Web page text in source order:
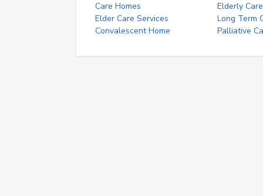
Care Homes
Elderly Care
Elder Care Services
Long Term
Convalescent Home
Palliative